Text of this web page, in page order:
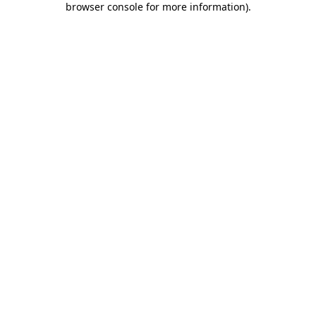
browser console for more information).